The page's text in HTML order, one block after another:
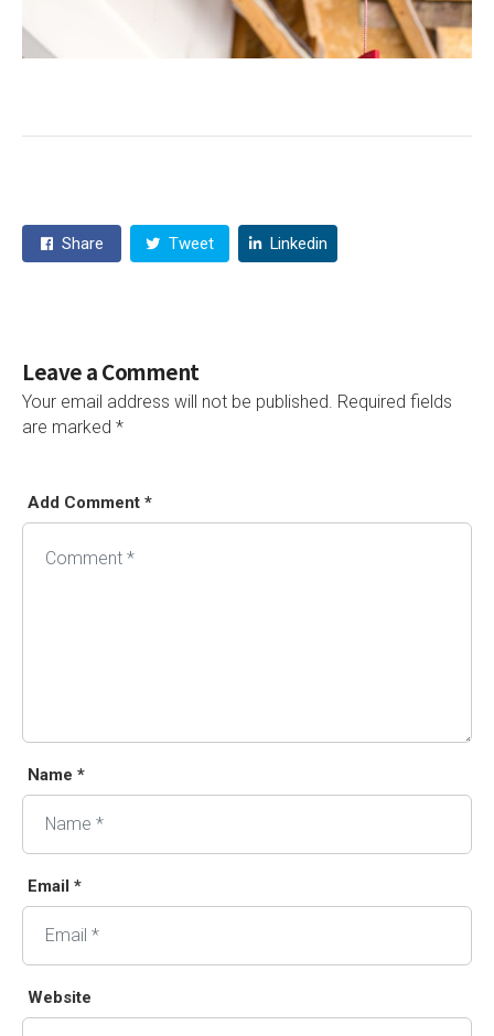
Share Tweet Linkedin
Leave a Comment
Your email address will not be published. Required fields
are marked *
Add Comment *
Name *
Email *
Website
Alternative: